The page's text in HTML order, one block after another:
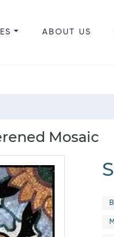
ABOUT US
Mosaic